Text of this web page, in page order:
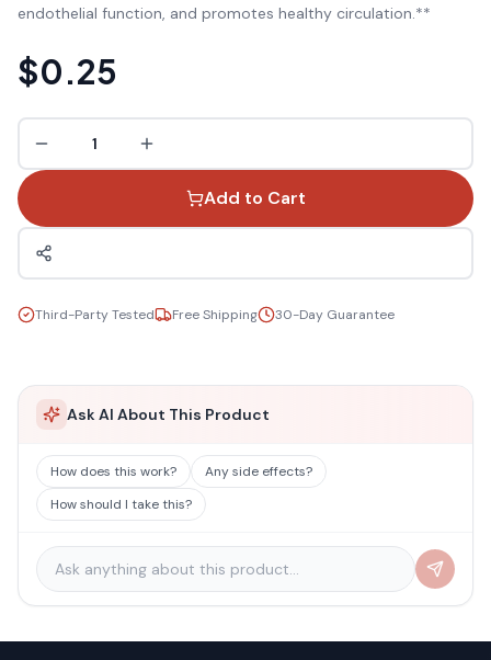
endothelial function, and promotes healthy circulation.**
$0.25
1
Add to Cart
Third-Party Tested Free Shipping 30-Day Guarantee
Ask AI About This Product
How does this work?
Any side effects?
How should I take this?